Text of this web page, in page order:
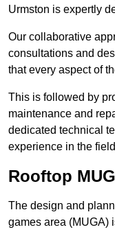
Urmston is expertly
Our collaborative
consultations and
that every aspect of
This is followed by
maintenance and
dedicated technical
experience in the
Rooftop
The design and
games area (MUGA)